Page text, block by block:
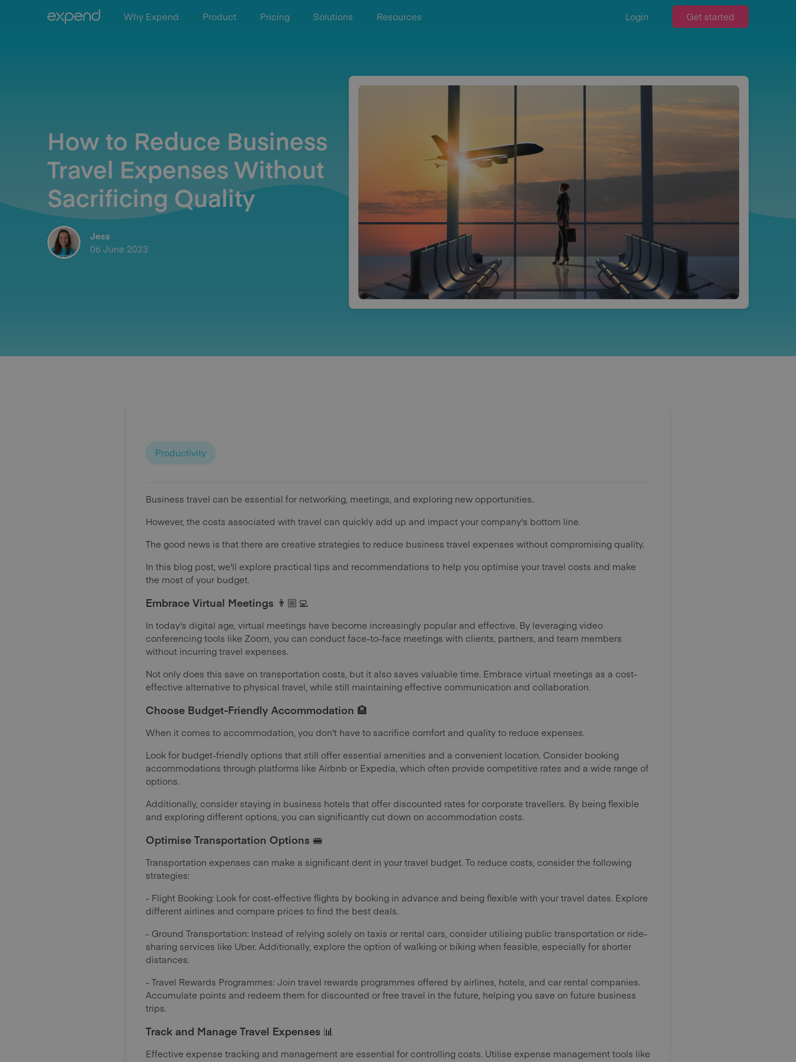
Why Expend Product Pricing Solutions Resources Login Get started
How to Reduce Business
Travel Expenses Without
Sacrificing Quality
Jess
06 June 2023
Productivity
Business travel can be essential for networking, meetings, and exploring new opportunities.
However, the costs associated with travel can quickly add up and impact your company's bottom line.
The good news is that there are creative strategies to reduce business travel expenses without compromising quality.
In this blog post, we'll explore practical tips and recommendations to help you optimise your travel costs and make
the most of your budget.
Embrace Virtual Meetings 👨🏼‍💻
In today's digital age, virtual meetings have become increasingly popular and effective. By leveraging video
conferencing tools like Zoom, you can conduct face-to-face meetings with clients, partners, and team members
without incurring travel expenses.
Not only does this save on transportation costs, but it also saves valuable time. Embrace virtual meetings as a cost-
effective alternative to physical travel, while still maintaining effective communication and collaboration.
Choose Budget-Friendly Accommodation 🏨
When it comes to accommodation, you don't have to sacrifice comfort and quality to reduce expenses.
Look for budget-friendly options that still offer essential amenities and a convenient location. Consider booking
accommodations through platforms like Airbnb or Expedia, which often provide competitive rates and a wide range of
options.
Additionally, consider staying in business hotels that offer discounted rates for corporate travellers. By being flexible
and exploring different options, you can significantly cut down on accommodation costs.
Optimise Transportation Options 🚝
Transportation expenses can make a significant dent in your travel budget. To reduce costs, consider the following
strategies:
- Flight Booking: Look for cost-effective flights by booking in advance and being flexible with your travel dates. Explore
different airlines and compare prices to find the best deals.
- Ground Transportation: Instead of relying solely on taxis or rental cars, consider utilising public transportation or ride-
sharing services like Uber. Additionally, explore the option of walking or biking when feasible, especially for shorter
distances.
- Travel Rewards Programmes: Join travel rewards programmes offered by airlines, hotels, and car rental companies.
Accumulate points and redeem them for discounted or free travel in the future, helping you save on future business
trips.
Track and Manage Travel Expenses 📊
Effective expense tracking and management are essential for controlling costs. Utilise expense management tools like